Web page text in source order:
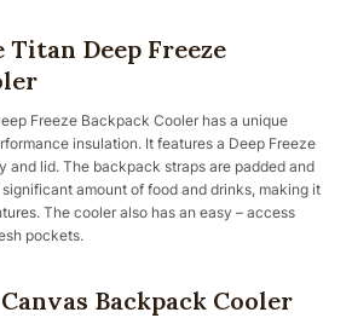
Titan Deep Freeze
Freeze Backpack Cooler has a unique
insulation. It features a Deep Freeze
and lid. The backpack straps are padded and
amount of food and drinks, making it
The cooler also has an easy – access
pockets.
Backpack Cooler